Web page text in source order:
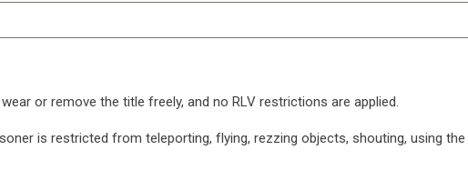
or remove the title freely, and no RLV restrictions are applied.
is restricted from teleporting, flying, rezzing objects, shouting, using